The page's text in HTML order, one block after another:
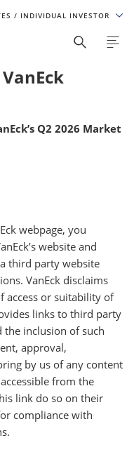
/ INDIVIDUAL INVESTOR
unique, specialized
type. For the best
Q2 2026 Market
webpage, you
website and
third party website
VanEck disclaims
access or suitability of
links to third party
the inclusion of such
approval,
by us of any content
from the
link do so on their
compliance with